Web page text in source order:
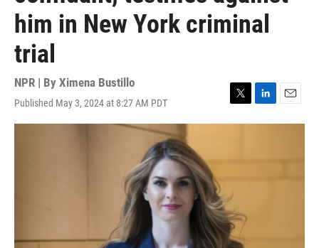
him in New York criminal
trial
NPR | By Ximena Bustillo
Published May 3, 2024 at 8:27 AM PDT
T
w
L
i
E
m